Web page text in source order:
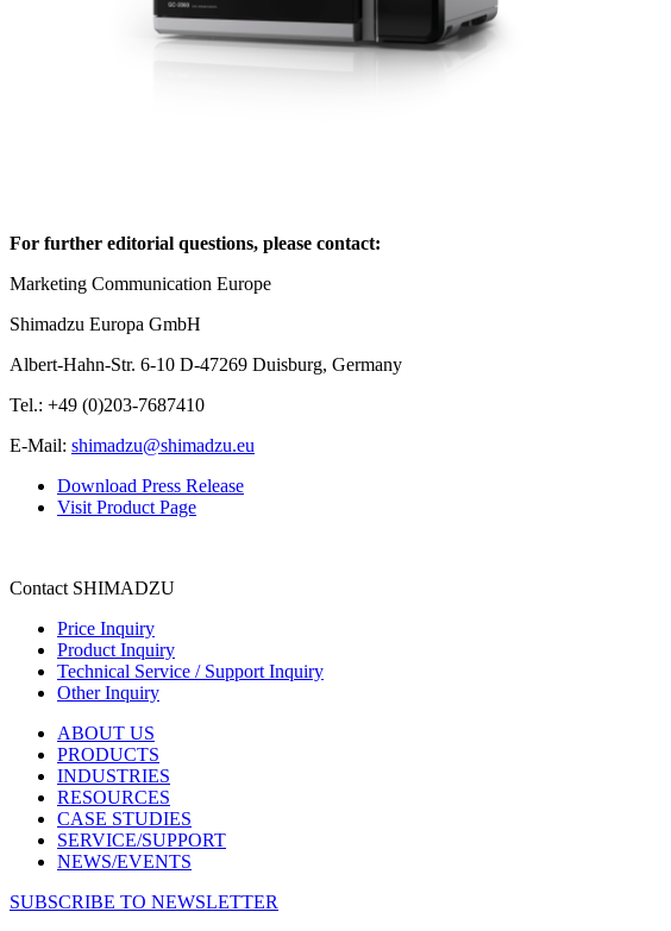
For further editorial questions, please contact:
Marketing Communication Europe
Shimadzu Europa GmbH
Albert-Hahn-Str. 6-10 D-47269 Duisburg, Germany
Tel.: +49 (0)203-7687410
E-Mail: shimadzu@shimadzu.eu
Download Press Release
Visit Product Page
Contact SHIMADZU
Price Inquiry
Product Inquiry
Technical Service / Support Inquiry
Other Inquiry
ABOUT US
PRODUCTS
INDUSTRIES
RESOURCES
CASE STUDIES
SERVICE/SUPPORT
NEWS/EVENTS
SUBSCRIBE TO NEWSLETTER